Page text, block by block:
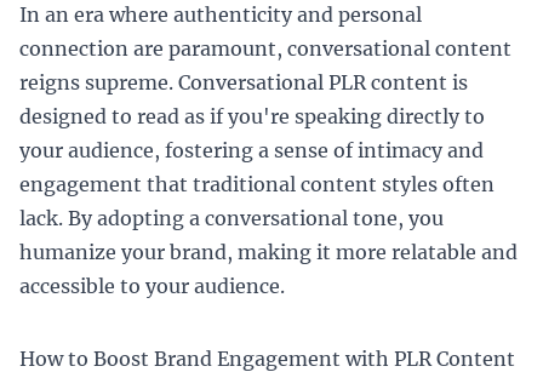
In an era where authenticity and personal
connection are paramount, conversational content
reigns supreme. Conversational PLR content is
designed to read as if you're speaking directly to
your audience, fostering a sense of intimacy and
engagement that traditional content styles often
lack. By adopting a conversational tone, you
humanize your brand, making it more relatable and
accessible to your audience.
How to Boost Brand Engagement with PLR Content